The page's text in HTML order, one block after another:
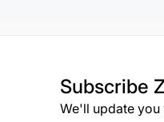
Subscribe
We'll update you